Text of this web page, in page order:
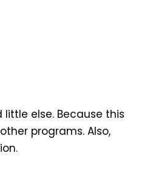
else. Because this
programs. Also,